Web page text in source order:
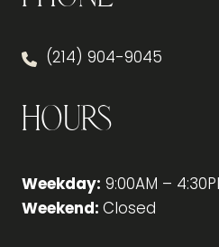
(214) 904-9045
Hours
Weekday: 9:00AM –
Weekend: Closed